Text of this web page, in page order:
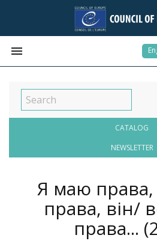

CATALOG
NEWSLETTER
Я маю
права, він/
права...